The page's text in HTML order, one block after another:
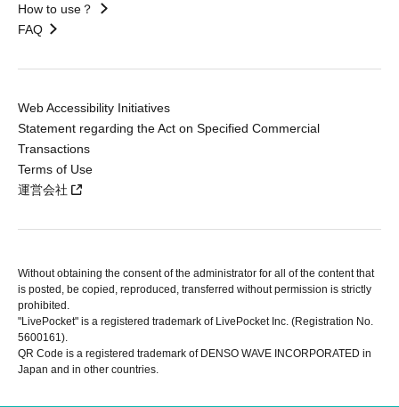
How to use？
FAQ
Web Accessibility Initiatives
Statement regarding the Act on Specified Commercial
Transactions
Terms of Use
運営会社
Without obtaining the consent of the administrator for all of the content that
is posted, be copied, reproduced, transferred without permission is strictly
prohibited.
"LivePocket" is a registered trademark of LivePocket Inc. (Registration No.
5600161).
QR Code is a registered trademark of DENSO WAVE INCORPORATED in
Japan and in other countries.